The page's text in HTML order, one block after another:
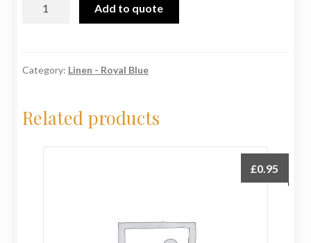
quantity
Add to quote
Category: Linen - Royal Blue
Related products
£0.95